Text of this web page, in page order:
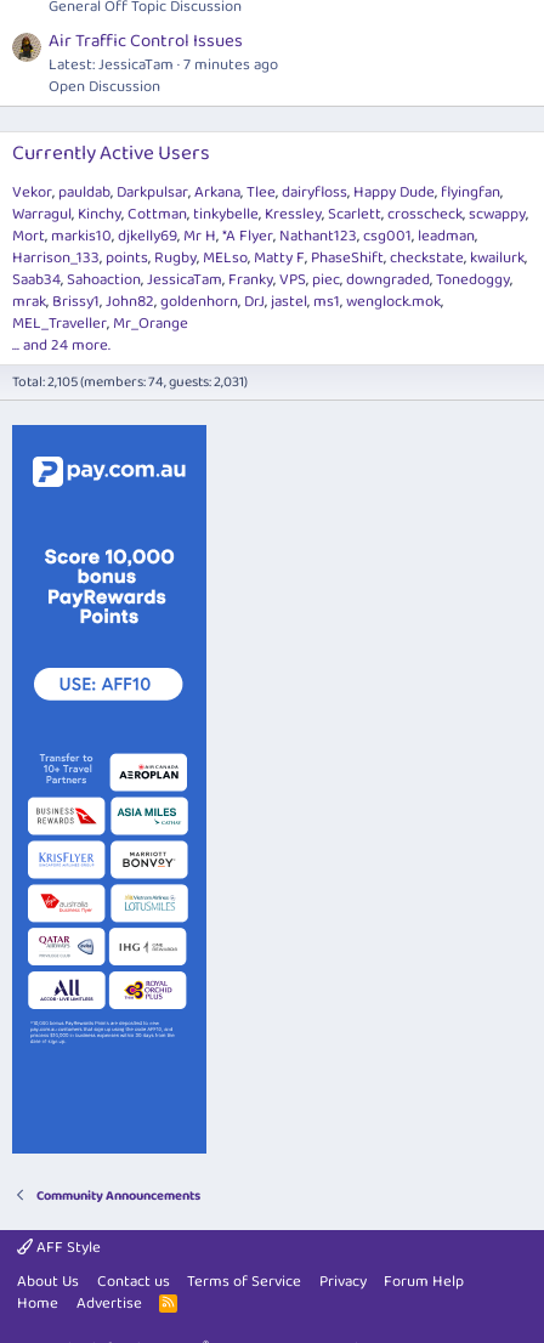
General Off Topic Discussion
Air Traffic Control Issues
Latest: JessicaTam 7 minutes ago
Open Discussion
Currently Active Users
Vekor pauldab Darkpulsar Arkana Tlee dairyfloss Happy Dude flyingfan
Warragul Kinchy Cottman tinkybelle Kressley Scarlett crosscheck scwappy
Mort markis10 djkelly69 Mr H *A Flyer Nathant123 csg001 leadman
Harrison_133 points Rugby MELso Matty F PhaseShift checkstate kwailurk
Saab34 Sahoaction JessicaTam Franky VPS piec downgraded Tonedoggy
mrak Brissy1 John82 goldenhorn DrJ jastel ms1 wenglock.mok
MEL_Traveller Mr_Orange
... and 24 more.
Total: 2,105 (members: 74, guests: 2,031)
Community Announcements
AFF Style
About Us
Contact us Terms of Service Privacy
Forum Help
Home
Advertise
R
S